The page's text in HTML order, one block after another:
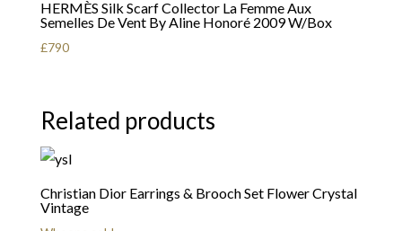
HERMÈS Silk Scarf Collector La Femme Aux
Semelles De Vent By Aline Honoré 2009 W/Box
£790
Related products
Christian Dior Earrings & Brooch Set Flower Crystal
Vintage